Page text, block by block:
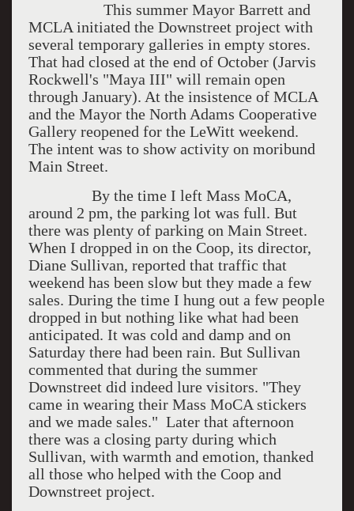
This summer Mayor Barrett and
MCLA initiated the Downstreet project with
several temporary galleries in empty stores.
That had closed at the end of October (Jarvis
Rockwell's "Maya III" will remain open
through January). At the insistence of MCLA
and the Mayor the North Adams Cooperative
Gallery reopened for the LeWitt weekend.
The intent was to show activity on moribund
Main Street.
By the time I left Mass MoCA,
around 2 pm, the parking lot was full. But
there was plenty of parking on Main Street.
When I dropped in on the Coop, its director,
Diane Sullivan, reported that traffic that
weekend has been slow but they made a few
sales. During the time I hung out a few people
dropped in but nothing like what had been
anticipated. It was cold and damp and on
Saturday there had been rain. But Sullivan
commented that during the summer
Downstreet did indeed lure visitors. "They
came in wearing their Mass MoCA stickers
and we made sales." Later that afternoon
there was a closing party during which
Sullivan, with warmth and emotion, thanked
all those who helped with the Coop and
Downstreet project.